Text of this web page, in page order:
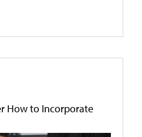
How to Incorporate